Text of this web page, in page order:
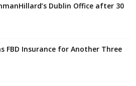
Dublin Office after 30
FBD Insurance for Another Three